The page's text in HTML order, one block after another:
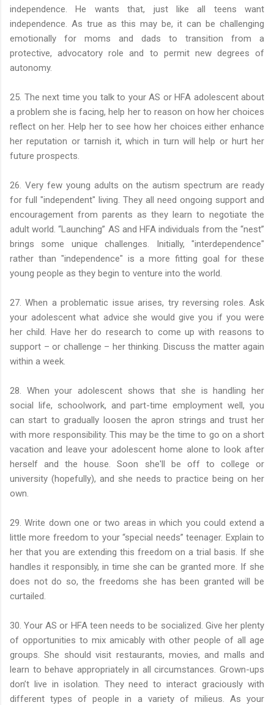
independence. He wants that, just like all teens want
independence. As true as this may be, it can be challenging
emotionally for moms and dads to transition from a
protective, advocatory role and to permit new degrees of
autonomy.
25. The next time you talk to your AS or HFA adolescent about
a problem she is facing, help her to reason on how her choices
reflect on her. Help her to see how her choices either enhance
her reputation or tarnish it, which in turn will help or hurt her
future prospects.
26. Very few young adults on the autism spectrum are ready
for full "independent" living. They all need ongoing support and
encouragement from parents as they learn to negotiate the
adult world. “Launching” AS and HFA individuals from the “nest”
brings some unique challenges. Initially, "interdependence"
rather than "independence" is a more fitting goal for these
young people as they begin to venture into the world.
27. When a problematic issue arises, try reversing roles. Ask
your adolescent what advice she would give you if you were
her child. Have her do research to come up with reasons to
support – or challenge – her thinking. Discuss the matter again
within a week.
28. When your adolescent shows that she is handling her
social life, schoolwork, and part-time employment well, you
can start to gradually loosen the apron strings and trust her
with more responsibility. This may be the time to go on a short
vacation and leave your adolescent home alone to look after
herself and the house. Soon she'll be off to college or
university (hopefully), and she needs to practice being on her
own.
29. Write down one or two areas in which you could extend a
little more freedom to your “special needs” teenager. Explain to
her that you are extending this freedom on a trial basis. If she
handles it responsibly, in time she can be granted more. If she
does not do so, the freedoms she has been granted will be
curtailed.
30. Your AS or HFA teen needs to be socialized. Give her plenty
of opportunities to mix amicably with other people of all age
groups. She should visit restaurants, movies, and malls and
learn to behave appropriately in all circumstances. Grown-ups
don’t live in isolation. They need to interact graciously with
different types of people in a variety of milieus. As your